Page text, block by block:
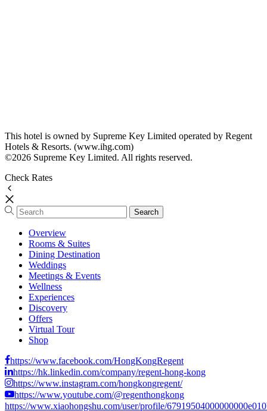
This hotel is owned by Supreme Key Limited operated by Regent
Hotels & Resorts. (www.ihg.com)
©2026 Supreme Key Limited. All rights reserved.
Check Rates
Overview
Rooms & Suites
Dining Destination
Weddings
Meetings & Events
Wellness
Experiences
Discovery
Offers
Virtual Tour
Shop
https://www.facebook.com/HongKongRegent
https://hk.linkedin.com/company/regent-hong-kong
https://www.instagram.com/hongkongregent/
https://www.youtube.com/@regenthongkong
https://www.xiaohongshu.com/user/profile/